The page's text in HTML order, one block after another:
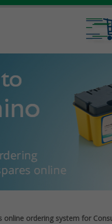
ordering system for